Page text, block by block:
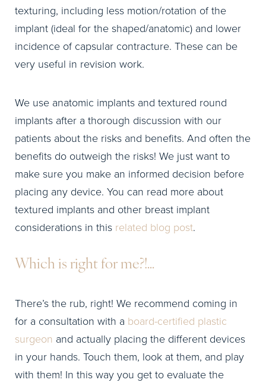
texturing, including less motion/rotation of the
implant (ideal for the shaped/anatomic) and lower
incidence of capsular contracture. These can be
very useful in revision work.
We use anatomic implants and textured round
implants after a thorough discussion with our
patients about the risks and benefits. And often the
benefits do outweigh the risks! We just want to
make sure you make an informed decision before
placing any device. You can read more about
textured implants and other breast implant
considerations in this related blog post.
Which is right for me?!…
There’s the rub, right! We recommend coming in
for a consultation with a board-certified plastic
surgeon and actually placing the different devices
in your hands. Touch them, look at them, and play
with them! In this way you get to evaluate the